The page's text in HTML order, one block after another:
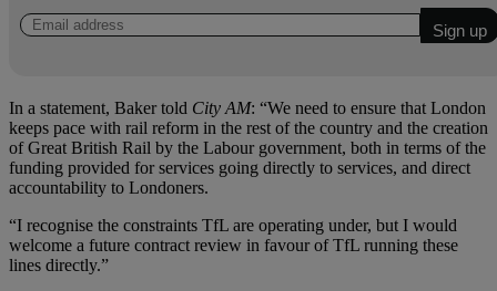
In a statement, Baker told City AM: “We need to ensure that London
keeps pace with rail reform in the rest of the country and the creation
of Great British Rail by the Labour government, both in terms of the
funding provided for services going directly to services, and direct
accountability to Londoners.
“I recognise the constraints TfL are operating under, but I would
welcome a future contract review in favour of TfL running these
lines directly.”